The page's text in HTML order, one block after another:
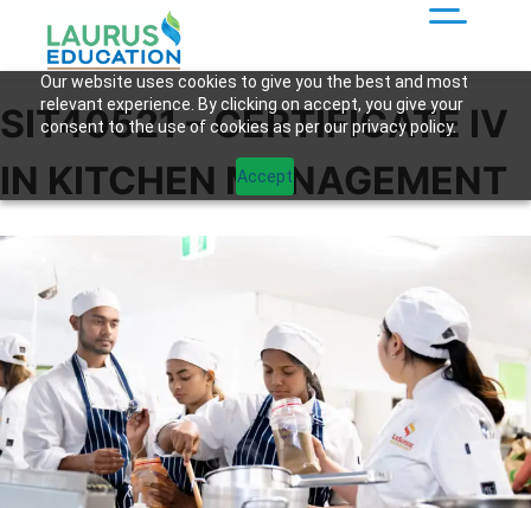
Our website uses cookies to give you the best and most
relevant experience. By clicking on accept, you give your
consent to the use of cookies as per our privacy policy.
Accept
SIT40521 – CERTIFICATE IV
IN KITCHEN MANAGEMENT